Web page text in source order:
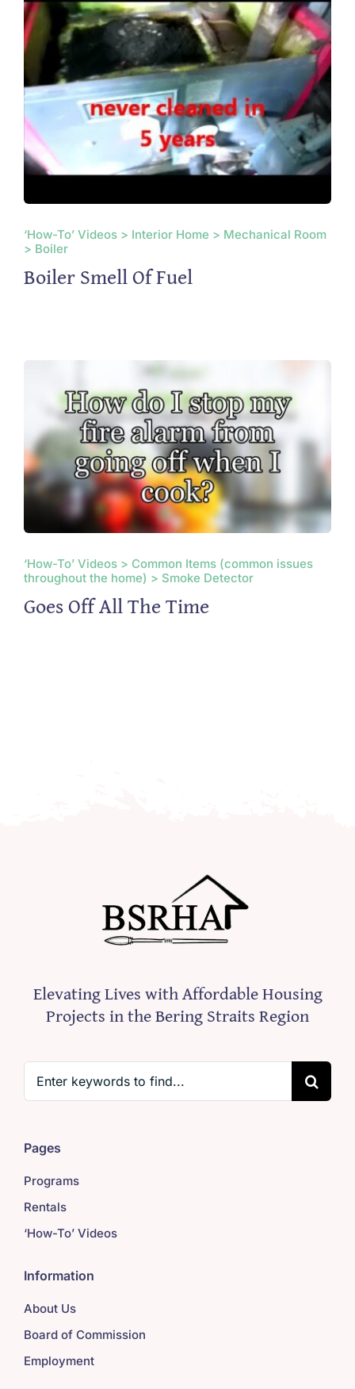
‘How-To’ Videos > Interior Home > Mechanical Room
> Boiler
Boiler Smell Of Fuel
‘How-To’ Videos > Common Items (common issues
throughout the home) > Smoke Detector
Goes Off All The Time
Elevating Lives with Affordable Housing
Projects in the Bering Straits Region
for:
Pages
Programs
Rentals
‘How-To’ Videos
Information
About Us
Board of Commission
Employment